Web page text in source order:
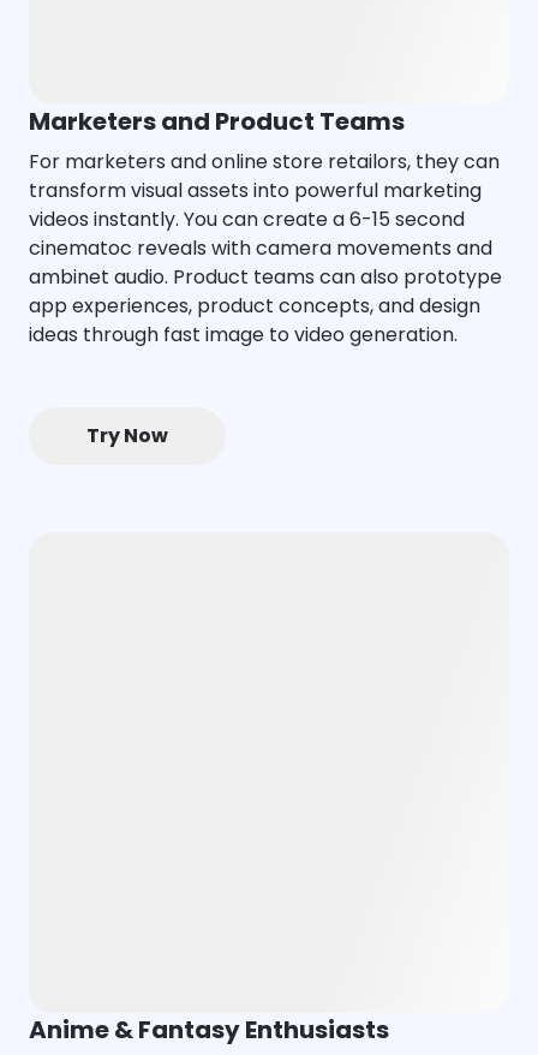
Marketers and Product Teams
For marketers and online store retailors, they can
transform visual assets into powerful marketing
videos instantly. You can create a 6-15 second
cinematoc reveals with camera movements and
ambinet audio. Product teams can also prototype
app experiences, product concepts, and design
ideas through fast image to video generation.
Try Now
Anime & Fantasy Enthusiasts